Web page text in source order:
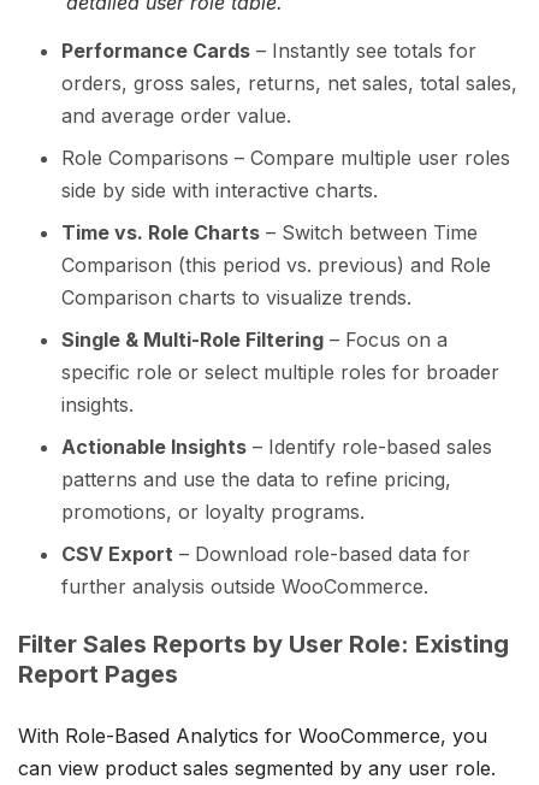
Performance Cards – Instantly see totals for
orders, gross sales, returns, net sales, total sales,
and average order value.
Role Comparisons – Compare multiple user roles
side by side with interactive charts.
Time vs. Role Charts – Switch between Time
Comparison (this period vs. previous) and Role
Comparison charts to visualize trends.
Single & Multi-Role Filtering – Focus on a
specific role or select multiple roles for broader
insights.
Actionable Insights – Identify role-based sales
patterns and use the data to refine pricing,
promotions, or loyalty programs.
CSV Export – Download role-based data for
further analysis outside WooCommerce.
Filter Sales Reports by User Role: Existing
Report Pages
With Role-Based Analytics for WooCommerce, you
can view product sales segmented by any user role.